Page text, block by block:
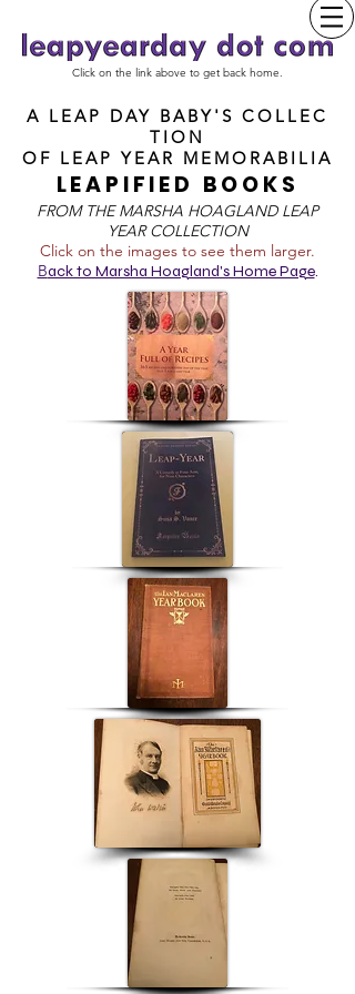
Click on the link above to get back home.
A LEAP DAY BABY'S COLLEC
TION
OF LEAP YEAR MEMORABILIA
LEAPIFIED BOOKS
FROM THE MARSHA HOAGLAND LEAP
YEAR COLLECTION
Click on the images to see them larger.
Back to Marsha Hoagland's Home Page.